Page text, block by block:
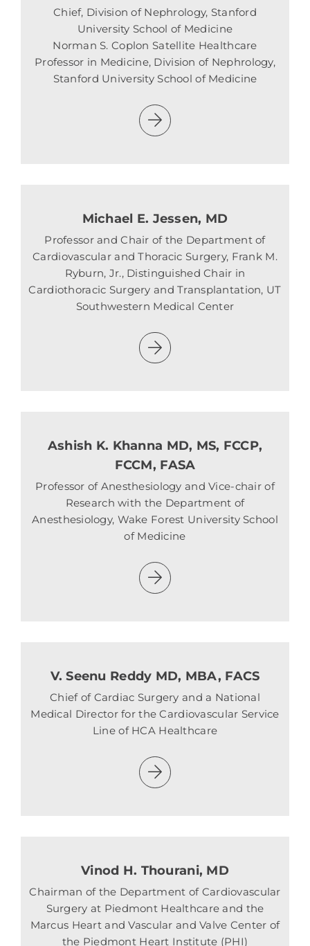
Chief, Division of Nephrology, Stanford
University School of Medicine
Norman S. Coplon Satellite Healthcare
Professor in Medicine, Division of Nephrology,
Stanford University School of Medicine
Michael E. Jessen, MD
Professor and Chair of the Department of
Cardiovascular and Thoracic Surgery, Frank M.
Ryburn, Jr., Distinguished Chair in
Cardiothoracic Surgery and Transplantation, UT
Southwestern Medical Center
Ashish K. Khanna MD, MS, FCCP,
FCCM, FASA
Professor of Anesthesiology and Vice-chair of
Research with the Department of
Anesthesiology, Wake Forest University School
of Medicine
V. Seenu Reddy MD, MBA, FACS
Chief of Cardiac Surgery and a National
Medical Director for the Cardiovascular Service
Line of HCA Healthcare
Vinod H. Thourani, MD
Chairman of the Department of Cardiovascular
Surgery at Piedmont Healthcare and the
Marcus Heart and Vascular and Valve Center of
the Piedmont Heart Institute (PHI)